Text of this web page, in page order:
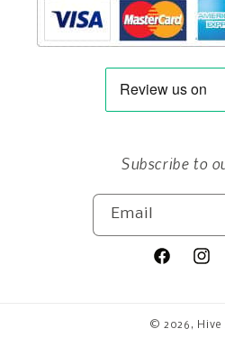
Subscribe to
Email
Facebook
© 2026, Hive